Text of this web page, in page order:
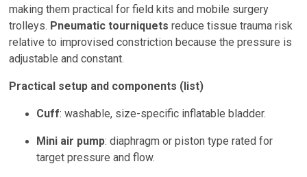
making them practical for field kits and mobile surgery
trolleys. Pneumatic tourniquets reduce tissue trauma risk
relative to improvised constriction because the pressure is
adjustable and constant.
Practical setup and components (list)
Cuff: washable, size-specific inflatable bladder.
Mini air pump: diaphragm or piston type rated for
target pressure and flow.